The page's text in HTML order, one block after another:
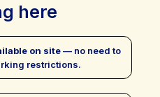
here
on site— no need to
restrictions.